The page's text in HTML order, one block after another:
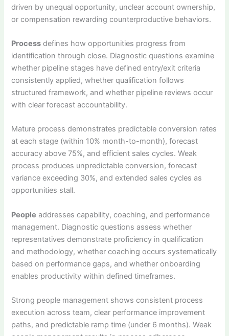
driven by unequal opportunity, unclear account ownership,
or compensation rewarding counterproductive behaviors.
Process defines how opportunities progress from
identification through close. Diagnostic questions examine
whether pipeline stages have defined entry/exit criteria
consistently applied, whether qualification follows
structured framework, and whether pipeline reviews occur
with clear forecast accountability.
Mature process demonstrates predictable conversion rates
at each stage (within 10% month-to-month), forecast
accuracy above 75%, and efficient sales cycles. Weak
process produces unpredictable conversion, forecast
variance exceeding 30%, and extended sales cycles as
opportunities stall.
People addresses capability, coaching, and performance
management. Diagnostic questions assess whether
representatives demonstrate proficiency in qualification
and methodology, whether coaching occurs systematically
based on performance gaps, and whether onboarding
enables productivity within defined timeframes.
Strong people management shows consistent process
execution across team, clear performance improvement
paths, and predictable ramp time (under 6 months). Weak